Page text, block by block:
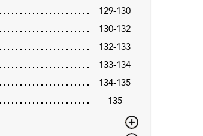
129-130
130-132
132-133
133-134
134-135
135